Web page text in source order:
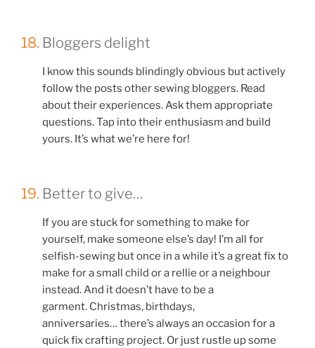
18. Bloggers delight
I know this sounds blindingly obvious but actively
follow the posts other sewing bloggers. Read
about their experiences. Ask them appropriate
questions. Tap into their enthusiasm and build
yours. It’s what we’re here for!
19. Better to give…
If you are stuck for something to make for
yourself, make someone else’s day! I’m all for
selfish-sewing but once in a while it’s a great fix to
make for a small child or a rellie or a neighbour
instead. And it doesn’t have to be a
garment. Christmas, birthdays,
anniversaries… there’s always an occasion for a
quick fix crafting project. Or just rustle up some